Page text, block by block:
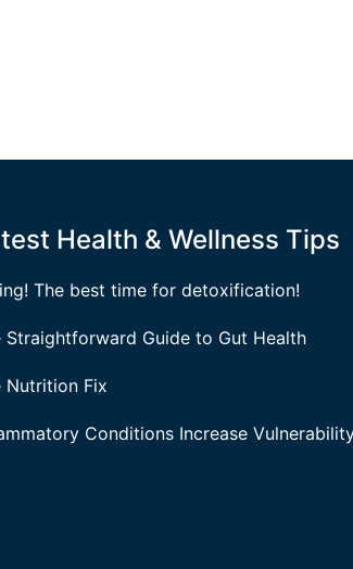
Health & Wellness Tips
The best time for detoxification!
Straightforward Guide to Gut Health
Nutrition Fix
Conditions Increase